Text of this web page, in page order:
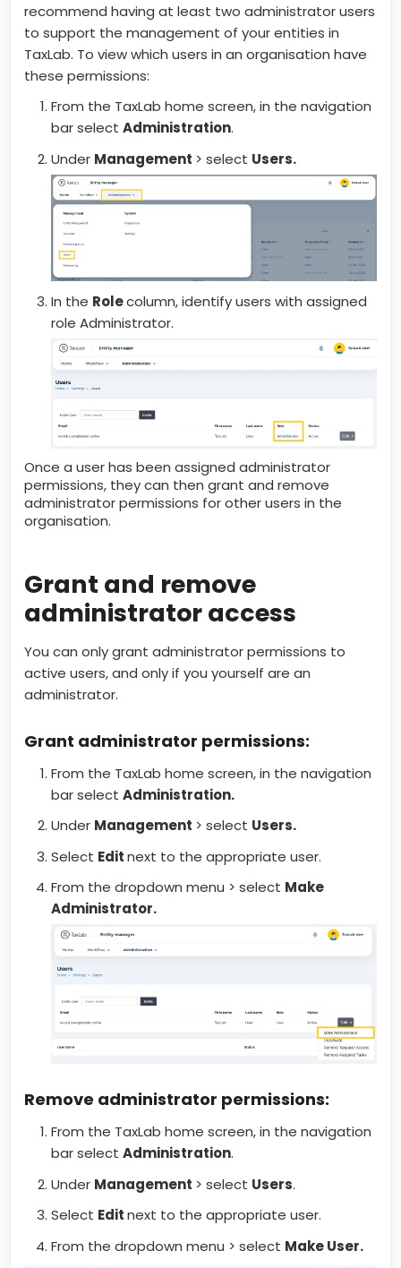
recommend having at least two administrator users
to support the management of your entities in
TaxLab. To view which users in an organisation have
these permissions:
From the TaxLab home screen, in the navigation
bar selectAdministration.
Under Management > select Users.
In the Rolecolumn, identify users with assigned
role Administrator.
Once a user has been assigned administrator
permissions, they can then grant and remove
administrator permissions for other users in the
organisation.
Grant and remove
administrator access
You can only grant administrator permissions to
active users, and only if you yourself are an
administrator.
Grant administrator permissions:
From the TaxLab home screen, in the navigation
bar selectAdministration.
Under Management > select Users.
Select Editnext to the appropriate user.
From the dropdown menu > select Make
Administrator.
Remove administrator permissions:
From the TaxLab home screen, in the navigation
bar selectAdministration.
Under Management > select Users.
Select Editnext to the appropriate user.
From the dropdown menu > select Make User.